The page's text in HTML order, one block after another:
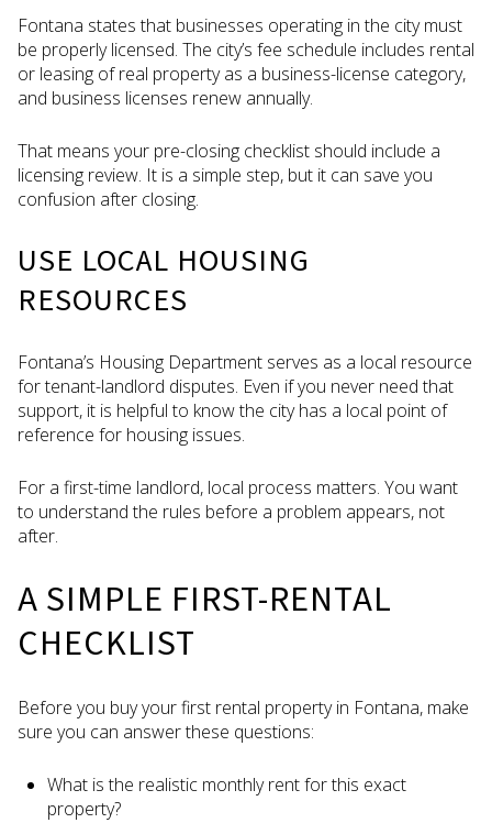
Fontana states that businesses operating in the city must
be properly licensed. The city’s fee schedule includes rental
or leasing of real property as a business-license category,
and business licenses renew annually.
That means your pre-closing checklist should include a
licensing review. It is a simple step, but it can save you
confusion after closing.
USE LOCAL HOUSING
RESOURCES
Fontana’s Housing Department serves as a local resource
for tenant-landlord disputes. Even if you never need that
support, it is helpful to know the city has a local point of
reference for housing issues.
For a first-time landlord, local process matters. You want
to understand the rules before a problem appears, not
after.
A SIMPLE FIRST-RENTAL
CHECKLIST
Before you buy your first rental property in Fontana, make
sure you can answer these questions:
What is the realistic monthly rent for this exact
property?